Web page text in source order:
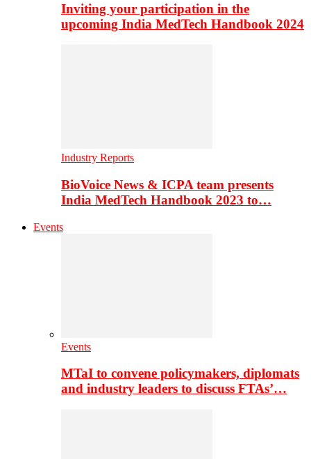
Inviting your participation in the
upcoming India MedTech Handbook 2024
Industry Reports
BioVoice News & ICPA team presents
India MedTech Handbook 2023 to…
Events
Events
MTaI to convene policymakers, diplomats
and industry leaders to discuss FTAs’…